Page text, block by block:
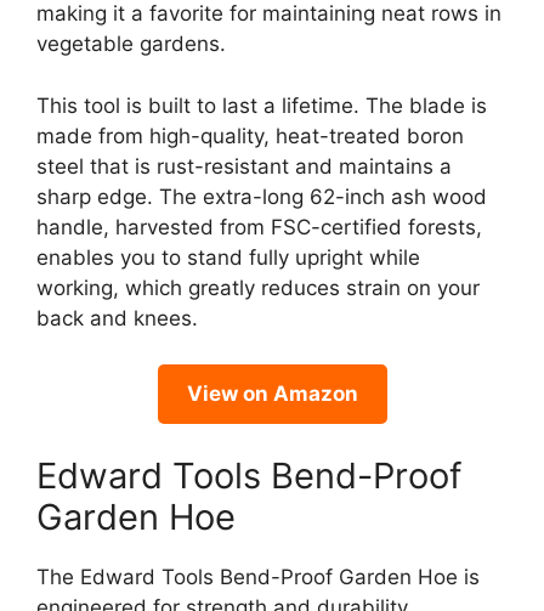
making it a favorite for maintaining neat rows in
vegetable gardens.
This tool is built to last a lifetime. The blade is
made from high-quality, heat-treated boron
steel that is rust-resistant and maintains a
sharp edge. The extra-long 62-inch ash wood
handle, harvested from FSC-certified forests,
enables you to stand fully upright while
working, which greatly reduces strain on your
back and knees.
View on Amazon
Edward Tools Bend-Proof
Garden Hoe
The Edward Tools Bend-Proof Garden Hoe is